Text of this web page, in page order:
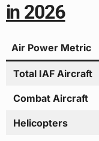
in 2026
Air Power Metric
Total IAF Aircraft
Combat Aircraft
Helicopters